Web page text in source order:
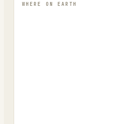
WHERE ON EARTH